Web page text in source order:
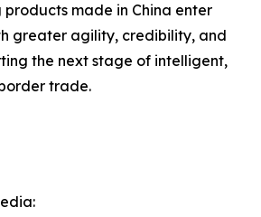
products made in China enter
greater agility, credibility, and
the next stage of intelligent,
trade.